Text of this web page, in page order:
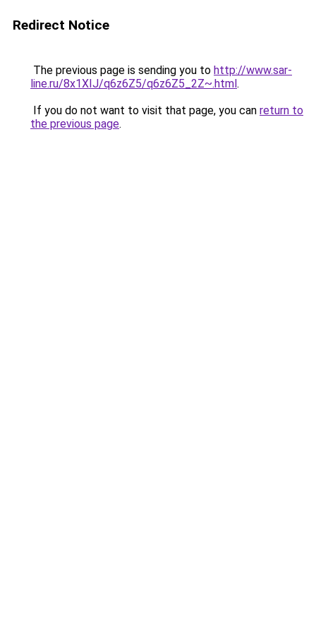
Redirect Notice
The previous page is sending you to http://www.sar-
line.ru/8x1XIJ/q6z6Z5/q6z6Z5_2Z~.html.
If you do not want to visit that page, you can return to
the previous page.